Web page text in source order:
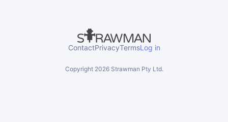
ContactPrivacyTermsLog in
Copyright 2026Strawman Pty Ltd.